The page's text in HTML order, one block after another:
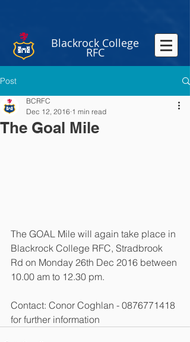
Blackrock College
RFC
Post
The Goal Mile
BCRFC
Dec 12, 2016 1 min read
The GOAL Mile will again take place in
Blackrock College RFC, Stradbrook
Rd on Monday 26th Dec 2016 between
10.00 am to 12.30 pm.
Contact: Conor Coghlan - 0876771418
for further information